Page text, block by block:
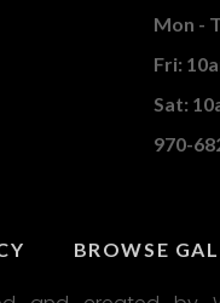
Mon -
Fri:
Sat:
970-
BROWSE